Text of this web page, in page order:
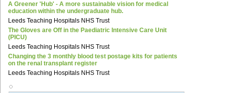
A Greener 'Hub' - A more sustainable vision for medical
education within the undergraduate hub.
Leeds Teaching Hospitals NHS Trust
The Gloves are Off in the Paediatric Intensive Care Unit
(PICU)
Leeds Teaching Hospitals NHS Trust
Changing the 3 monthly blood test postage kits for patients
on the renal transplant register
Leeds Teaching Hospitals NHS Trust